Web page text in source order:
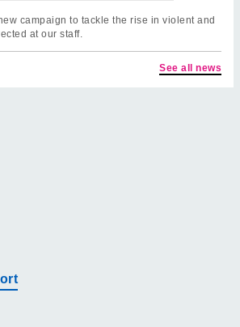
campaign to tackle the rise in violent and
at our staff.
See all news